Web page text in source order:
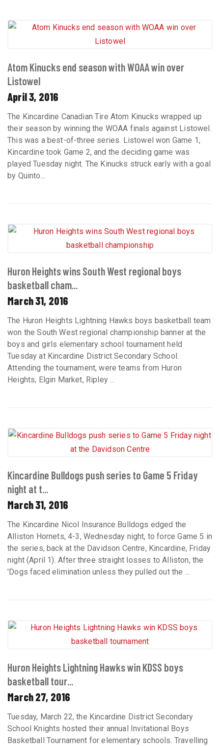
Atom Kinucks end season with WOAA win over
Listowel
April 3, 2016
The Kincardine Canadian Tire Atom Kinucks wrapped up
their season by winning the WOAA finals against Listowel.
This was a best-of-three series. Listowel won Game 1,
Kincardine took Game 2, and the deciding game was
played Tuesday night. The Kinucks struck early with a goal
by Quinto...
Huron Heights wins South West regional boys
basketball cham...
March 31, 2016
The Huron Heights Lightning Hawks boys basketball team
won the South West regional championship banner at the
boys and girls elementary school tournament held
Tuesday at Kincardine District Secondary School.
Attending the tournament, were teams from Huron
Heights, Elgin Market, Ripley ...
Kincardine Bulldogs push series to Game 5 Friday
night at t...
March 31, 2016
The Kincardine Nicol Insurance Bulldogs edged the
Alliston Hornets, 4-3, Wednesday night, to force Game 5 in
the series, back at the Davidson Centre, Kincardine, Friday
night (April 1). After three straight losses to Alliston, the
'Dogs faced elimination unless they pulled out the ...
Huron Heights Lightning Hawks win KDSS boys
basketball tour...
March 27, 2016
Tuesday, March 22, the Kincardine District Secondary
School Knights hosted their annual Invitational Boys
Basketball Tournament for elementary schools. Travelling